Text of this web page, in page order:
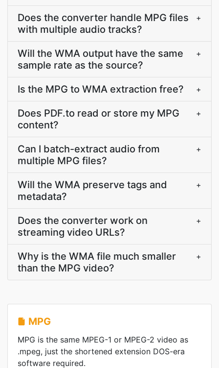
Does the converter handle MPG files
with multiple audio tracks?
+
Will the WMA output have the same
sample rate as the source?
+
Is the MPG to WMA extraction free? +
Does PDF.to read or store my MPG
content?
+
Can I batch-extract audio from
multiple MPG files?
+
Will the WMA preserve tags and
metadata?
+
Does the converter work on
streaming video URLs?
+
Why is the WMA file much smaller
than the MPG video?
+
MPG
MPG is the same MPEG-1 or MPEG-2 video as
.mpeg, just the shortened extension DOS-era
software required.